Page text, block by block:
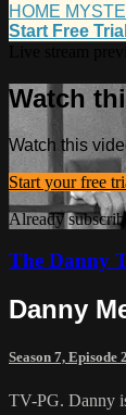
HOME
Start Free Trial
Watch
Watch this
Start your free
Already
The Danny
Danny
Season 7, Episode
TV-PG. Danny